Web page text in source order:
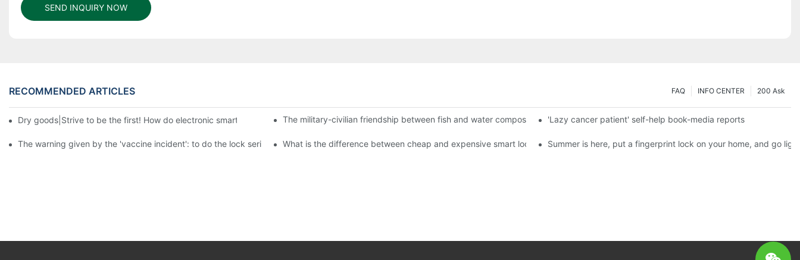
SEND INQUIRY NOW
RECOMMENDED ARTICLES 200 Ask
INFO CENTER
FAQ
Dry goods|Strive to be the first! How do electronic smart lock distributors become king in the county-level market?The military-civilian friendship between fish and water composes a new chapter of double support
'Lazy cancer patient' self-help book-media reports
The warning given by the 'vaccine incident': to do the lock seriously, and to do a good job of quality is the kingly way.
What is the difference between cheap and expensive smart locks? Summer is here, put a fingerprint lock on your home, and go